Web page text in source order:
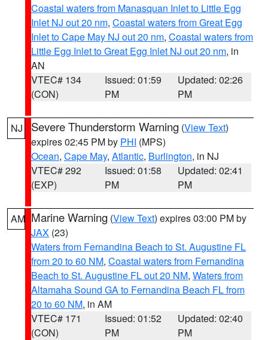
Coastal waters from Manasquan Inlet to Little Egg
Inlet NJ out 20 nm, Coastal waters from Great Egg
Inlet to Cape May NJ out 20 nm, Coastal waters from
Little Egg Inlet to Great Egg Inlet NJ out 20 nm, in
AN
VTEC# 134
(CON)
Issued: 01:59
PM
Updated: 02:26
PM
NJ Severe Thunderstorm Warning (View Text)
expires 02:45 PM by PHI (MPS)
Ocean, Cape May, Atlantic, Burlington, in NJ
VTEC# 292
(EXP)
Issued: 01:58
PM
Updated: 02:41
PM
AM Marine Warning (View Text) expires 03:00 PM by
JAX (23)
Waters from Fernandina Beach to St. Augustine FL
from 20 to 60 NM, Coastal waters from Fernandina
Beach to St. Augustine FL out 20 NM, Waters from
Altamaha Sound GA to Fernandina Beach FL from
20 to 60 NM, in AM
VTEC# 171
(CON)
Issued: 01:52
PM
Updated: 02:40
PM